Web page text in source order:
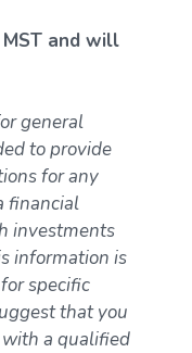
and will
general
to provide
for any
financial
investments
information is
specific
that you
with a qualified